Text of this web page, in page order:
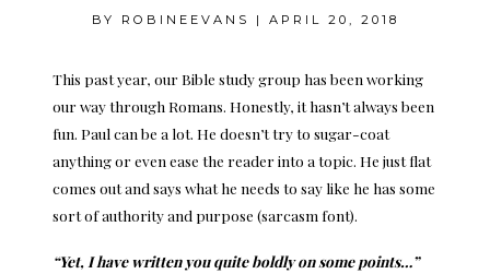
BY ROBINEEVANS | APRIL 20, 2018
This past year, our Bible study group has been working
our way through Romans. Honestly, it hasn’t always been
fun. Paul can be a lot. He doesn’t try to sugar-coat
anything or even ease the reader into a topic. He just flat
comes out and says what he needs to say like he has some
sort of authority and purpose (sarcasm font).
“Yet, I have written you quite boldly on some points…”